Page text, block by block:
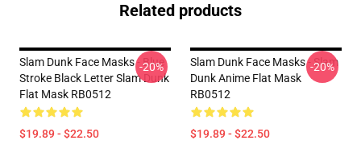
Related products
Slam Dunk Face Masks - Blue
Stroke Black Letter Slam Dunk
Flat Mask RB0512
$19.89 - $22.50
-20%
Slam Dunk Face Masks - Slam
Dunk Anime Flat Mask
RB0512
$19.89 - $22.50
-20%